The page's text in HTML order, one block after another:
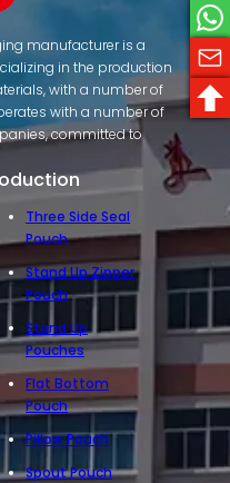
manufacturer is a
in the production
with a number of
with a number of
committed to
Three Side Seal
Pouch
Stand Up Zipper
Pouch
Stand Up
Pouches
Flat Bottom
Pouch
Pillow Pouch
Spout Pouch